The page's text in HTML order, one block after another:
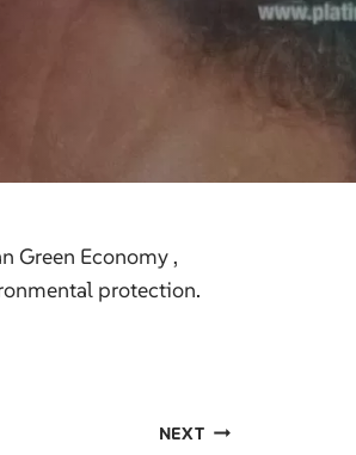
Green Economy ,
protection.
NEXT